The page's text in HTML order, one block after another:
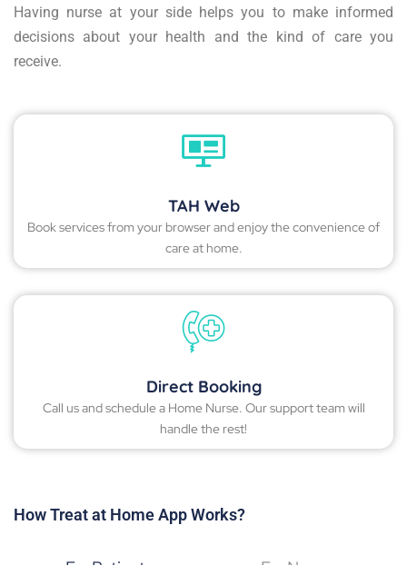
Having nurse at your side helps you to make informed
decisions about your health and the kind of care you
receive.
TAH Web
Book services from your browser and enjoy the convenience of
care at home.
Direct Booking
Call us and schedule a Home Nurse. Our support team will
handle the rest!
How Treat at Home App Works?